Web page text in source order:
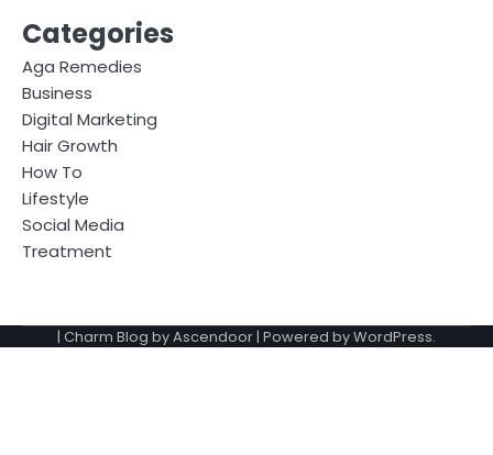
Categories
Aga Remedies
Business
Digital Marketing
Hair Growth
How To
Lifestyle
Social Media
Treatment
| Charm Blog byAscendoor| Powered byWordPress.